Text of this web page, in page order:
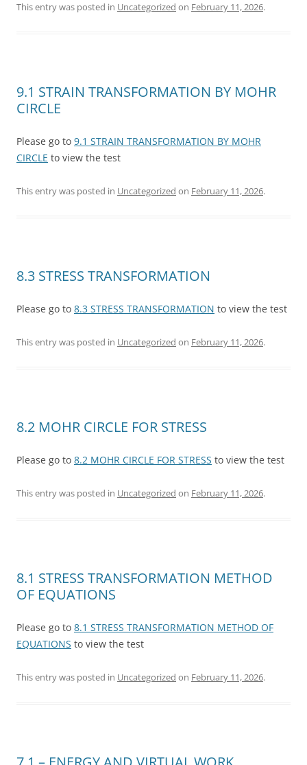
This entry was posted in Uncategorized on February 11, 2026.
9.1 STRAIN TRANSFORMATION BY MOHR
CIRCLE
Please go to 9.1 STRAIN TRANSFORMATION BY MOHR
CIRCLE to view the test
This entry was posted in Uncategorized on February 11, 2026.
8.3 STRESS TRANSFORMATION
Please go to 8.3 STRESS TRANSFORMATION to view the test
This entry was posted in Uncategorized on February 11, 2026.
8.2 MOHR CIRCLE FOR STRESS
Please go to 8.2 MOHR CIRCLE FOR STRESS to view the test
This entry was posted in Uncategorized on February 11, 2026.
8.1 STRESS TRANSFORMATION METHOD
OF EQUATIONS
Please go to 8.1 STRESS TRANSFORMATION METHOD OF
EQUATIONS to view the test
This entry was posted in Uncategorized on February 11, 2026.